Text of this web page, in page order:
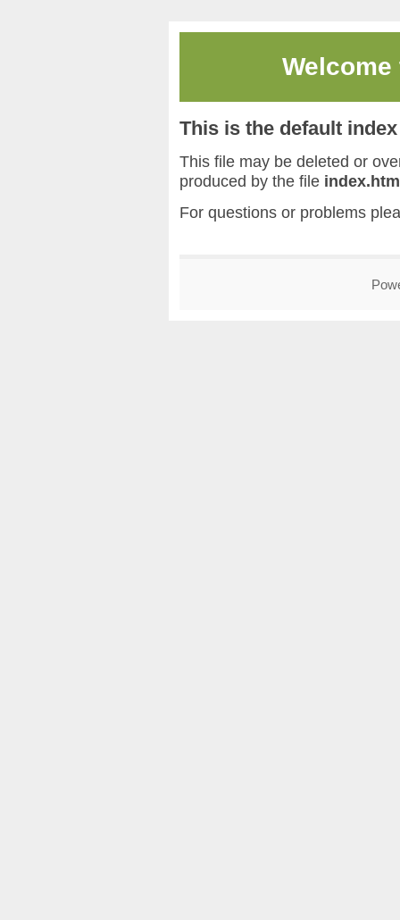
This is the default
This file may be deleted or
produced by the file
For questions or problems